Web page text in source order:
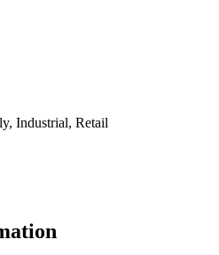
Industrial, Retail